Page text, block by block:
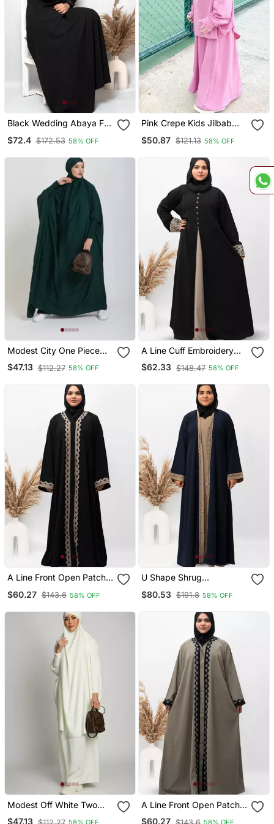
Black Wedding Abaya For
Women
$72.4 $172.53 58% OFF
Pink Crepe Kids Jilbab
With Matching Hijab
$50.87 $121.13 58% OFF
Modest City One Piece
Full Length Jilbab –
Dolman Sleeves, Round
$47.13 $112.27 58% OFF
A Line Cuff Embroidery
With 10 Button Abaya In
Black Color With Hijab
$62.33 $148.47 58% OFF
A Line Front Open Patch
Color With Hijab
$60.27 $143.6 58% OFF
U Shape Shrug
Color With Hijab
$80.53 $191.8 58% OFF
Modest Off White Two
Piece Jilbab Abaya Set |
$47.13 58% OFF
A Line Front Open Patch
Work Abaya In Beige
$60.27 58% OFF